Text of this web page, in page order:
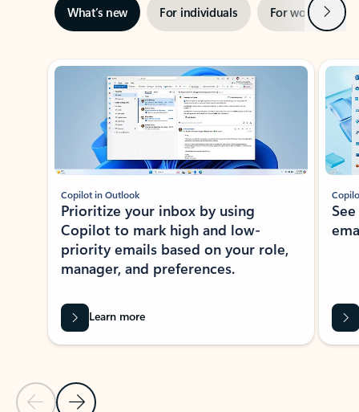
What’s new For individuals For work Next
Showing slide 1 of 3
Previous Slide
Next Slide
Copilot in Outlook
Prioritize your inbox by using
Copilot to mark high and low-
priority emails based on your role,
manager, and preferences.
Learn more